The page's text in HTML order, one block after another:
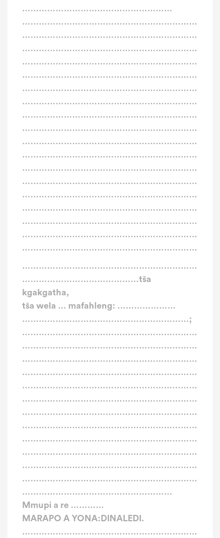
………………………………………………
………………………………………………………
………………………………………………………
………………………………………………………
………………………………………………………
………………………………………………………
………………………………………………………
………………………………………………………
………………………………………………………
………………………………………………………
………………………………………………………
………………………………………………………
………………………………………………………
………………………………………………………
………………………………………………………
………………………………………………………
………………………………………………………
………………………………………………………
………………………………………………………
………………………………………………………
……………………………………tša
kgakgatha,
tša wela … mafahleng: …………………
……………………………………………………;
………………………………………………………
………………………………………………………
………………………………………………………
………………………………………………………
………………………………………………………
………………………………………………………
………………………………………………………
………………………………………………………
………………………………………………………
………………………………………………………
………………………………………………………
………………………………………………………
………………………………………………
Mmupi a re …………
MARAPO A YONA:DINALEDI.
………………………………………………………